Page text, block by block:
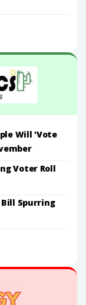
Will 'Vote
Voter Roll
Spurring